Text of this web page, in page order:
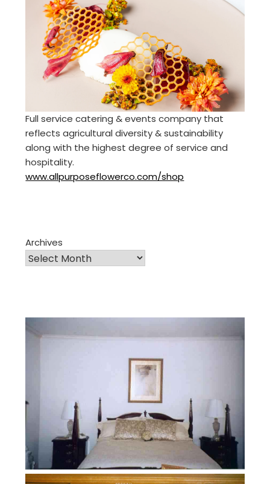
Full service catering & events company that
reflects agricultural diversity & sustainability
along with the highest degree of service and
hospitality.
www.allpurposeflowerco.com/shop
Archives